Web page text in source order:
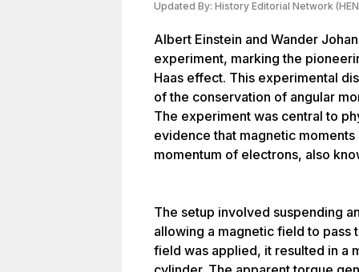
Updated By: History Editorial Network
Albert Einstein and Wander
experiment, marking the
Haas effect. This experimental
of the conservation of angular
The experiment was central to
evidence that magnetic
momentum of electrons, also
The setup involved suspending
allowing a magnetic field to pass
field was applied, it resulted in a